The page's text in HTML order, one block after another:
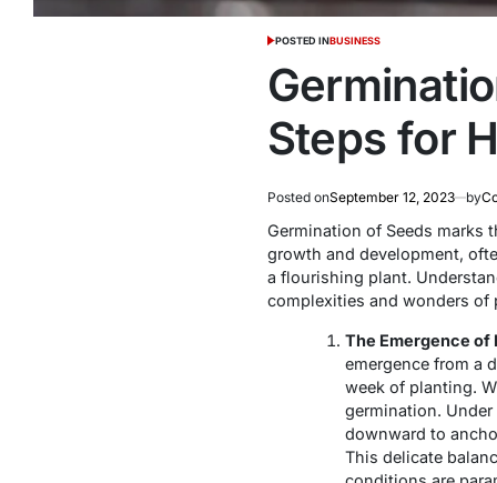
POSTED INBUSINESS
Steps for
Posted onSeptember 12, 2023 by
Germination of Seeds marks
growth and development,
a flourishing plant.
complexities and wonders of
The Emergence of
emergence from a
week of planting.
germination.
downward to
This delicate